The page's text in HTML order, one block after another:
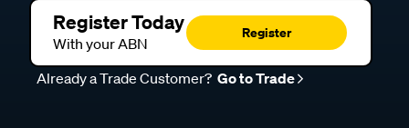
Register Today
With your ABN
Register
Already a Trade Customer? Go to Trade